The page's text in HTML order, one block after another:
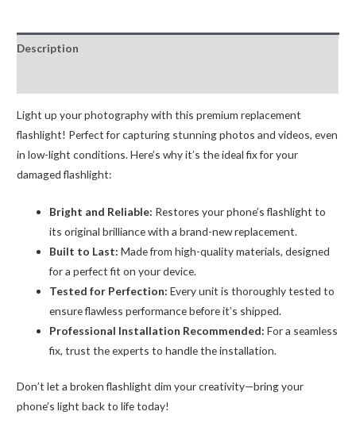
Replacement
quantity
Description
Light up your photography with this premium replacement
flashlight! Perfect for capturing stunning photos and videos, even
in low-light conditions. Here’s why it’s the ideal fix for your
damaged flashlight:
Bright and Reliable: Restores your phone’s flashlight to
its original brilliance with a brand-new replacement.
Built to Last: Made from high-quality materials, designed
for a perfect fit on your device.
Tested for Perfection: Every unit is thoroughly tested to
ensure flawless performance before it’s shipped.
Professional Installation Recommended: For a seamless
fix, trust the experts to handle the installation.
Don’t let a broken flashlight dim your creativity—bring your
phone’s light back to life today!